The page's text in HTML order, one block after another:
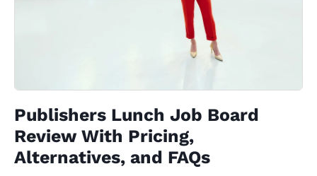
Publishers Lunch Job Board
Review With Pricing,
Alternatives, and FAQs